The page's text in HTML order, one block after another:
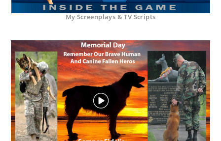
My Screenplays & TV Scripts